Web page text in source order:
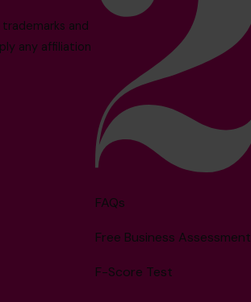
and
any affiliation
FAQs
Free Business Assessment
F-Score Test